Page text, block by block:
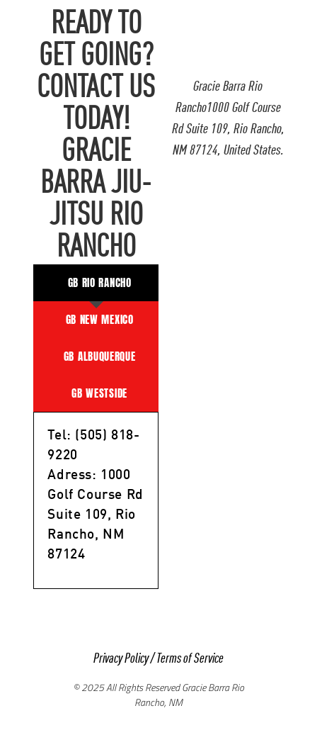
Gracie Barra Rio
Rancho1000 Golf Course
Rd Suite 109, Rio Rancho,
NM 87124, United States.
READY TO
GET GOING?
CONTACT US
TODAY!
GRACIE
BARRA JIU-
JITSU RIO
RANCHO
GB RIO RANCHO
GB NEW MEXICO
GB ALBUQUERQUE
GB WESTSIDE
Tel: (505) 818-
9220
Adress: 1000
Golf Course Rd
Suite 109, Rio
Rancho, NM
87124
Privacy Policy/Terms of Service
© 2025 All Rights Reserved Gracie Barra Rio
Rancho, NM